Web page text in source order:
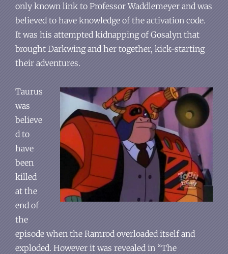
only known link to Professor Waddlemeyer and was
believed to have knowledge of the activation code.
It was his attempted kidnapping of Gosalyn that
brought Darkwing and her together, kick-starting
their adventures.
Taurus
was
believe
d to
have
been
killed
at the
end of
the
episode when the Ramrod overloaded itself and
exploded. However it was revealed in “The